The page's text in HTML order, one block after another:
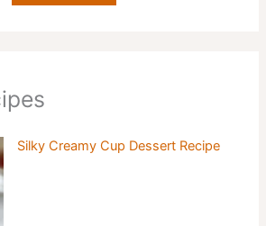
Silky Creamy Cup Dessert Recipe